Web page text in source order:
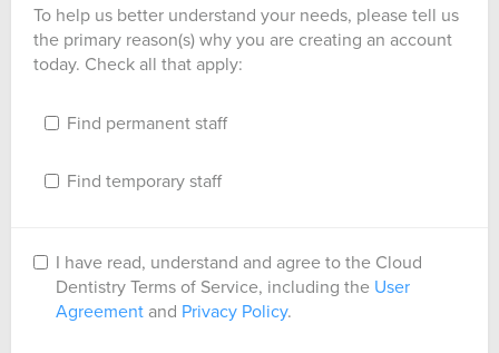
To help us better understand your needs, please tell us
the primary reason(s) why you are creating an account
today. Check all that apply:
Find permanent staff
Find temporary staff
I have read, understand and agree to the Cloud
Dentistry Terms of Service, including the User
Agreement and Privacy Policy.